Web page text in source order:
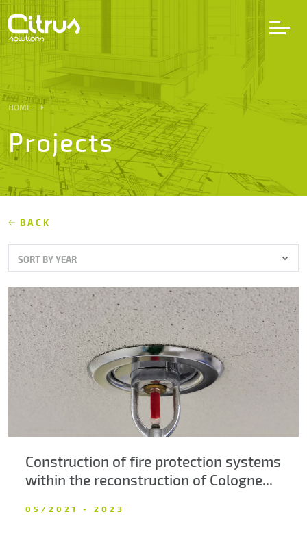
Services
Projects
Partners
Career
About us
Contacts
HOME
Projects
BACK
SORT BY YEAR
Construction of fire protection systems
within the reconstruction of Cologne...
05/2021 - 2023